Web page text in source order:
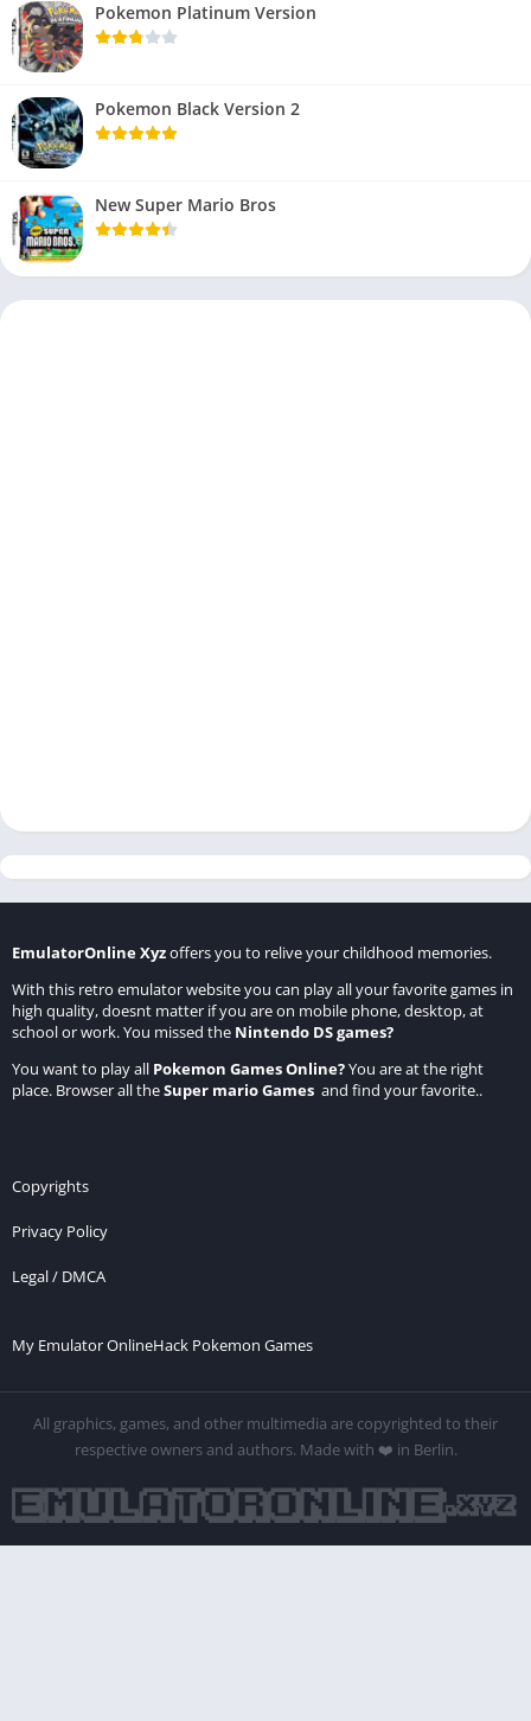
Pokemon Platinum Version
Pokemon Black Version 2
New Super Mario Bros
EmulatorOnline Xyzoffers you to relive your childhood memories.
With this retro emulator website you can play all your favorite games in
high quality, doesnt matter if you are on mobile phone, desktop, at
school or work. You missed the Nintendo DS games?
You want to play all Pokemon Games Online?You are at the right
place. Browser all theSuper mario Games and find your favorite..
Copyrights
Privacy Policy
Legal / DMCA
My Emulator OnlineHack Pokemon Games
All graphics, games, and other multimedia are copyrighted to their
respective owners and authors. Made with ❤️ in Berlin.